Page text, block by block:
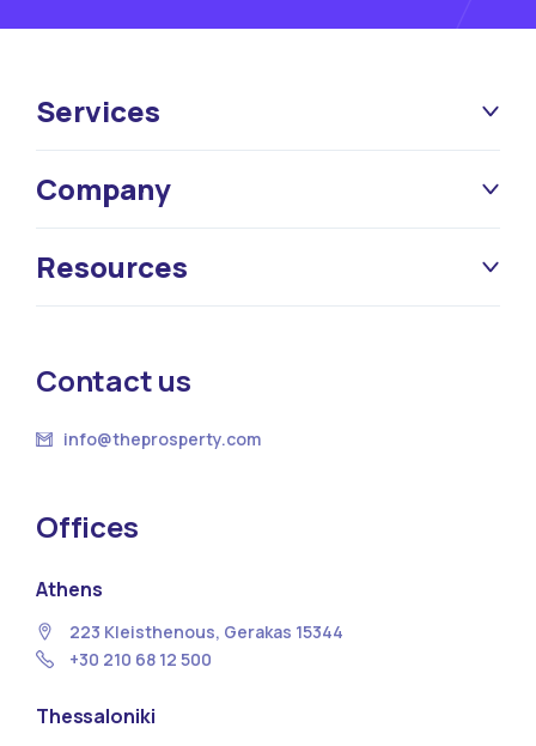
Services
Company
Resources
Contact us
info@theprosperty.com
Offices
Athens
223 Kleisthenous, Gerakas 15344
+30 210 68 12 500
Thessaloniki